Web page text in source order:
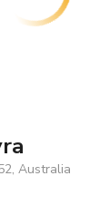
Australia